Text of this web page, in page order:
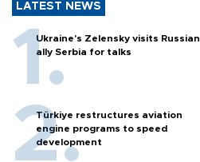
LATEST NEWS
Ukraine's Zelensky visits Russian
ally Serbia for talks
Türkiye restructures aviation
engine programs to speed
development